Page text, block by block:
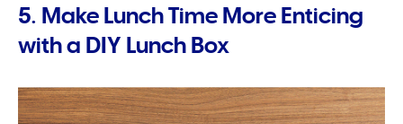
5. Make Lunch Time More Enticing
with a DIY Lunch Box